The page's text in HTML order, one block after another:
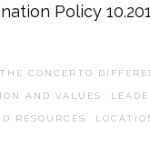
Policy
THE CONCERTO
AND VALUES
RESOURCES